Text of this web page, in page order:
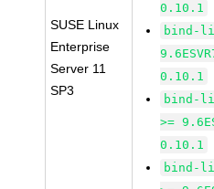
SUSE Linux
Enterprise
Server 11
SP3
0.10.1
bind-
0.10.1
bind-
>=
0.10.1
bind-